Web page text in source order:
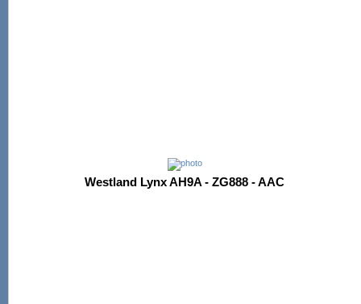
Westland Lynx AH9A - ZG888 - AAC